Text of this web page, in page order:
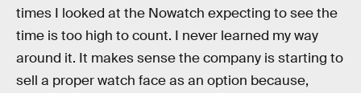
times I looked at the Nowatch expecting to see the
time is too high to count. I never learned my way
around it. It makes sense the company is starting to
sell a proper watch face as an option because,